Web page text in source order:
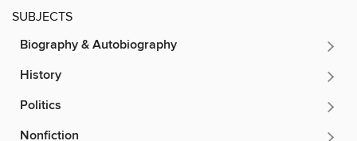
SUBJECTS
Biography & Autobiography
History
Politics
Nonfiction